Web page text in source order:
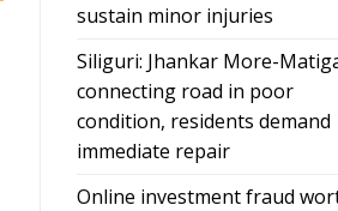
sustain minor injuries
Siliguri: Jhankar More-
connecting road in poor
condition, residents demand
immediate repair
Online investment fraud